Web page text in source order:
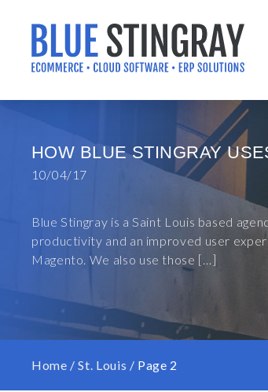
content
HOW BLUE STINGRAY
10/04/17
Blue Stingray is a Saint Louis based
productivity and an improved user
Magento. We also use those […]
Home /St. Louis / Page 2